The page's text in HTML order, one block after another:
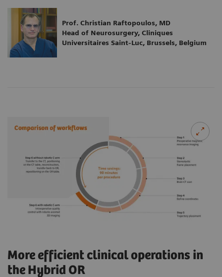
Prof. Christian Raftopoulos, MD
Head of Neurosurgery, Cliniques
Universitaires Saint-Luc, Brussels, Belgium
More efficient clinical operations in
the Hybrid OR